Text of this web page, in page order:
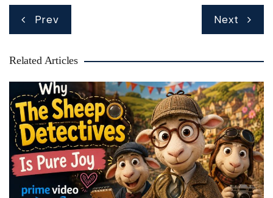
Post
navigation
Prev Next
Related Articles